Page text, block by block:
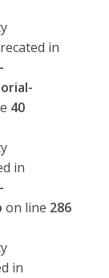
in
40
in
on line 286
in